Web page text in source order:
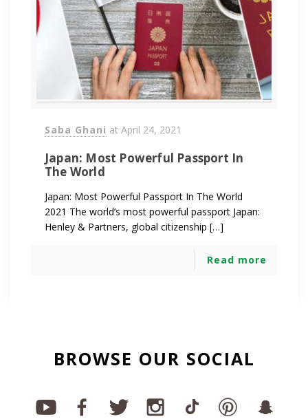
Saba Ghani at April 24, 2021
Japan: Most Powerful Passport In
The World
Japan: Most Powerful Passport In The World
2021 The world’s most powerful passport Japan:
Henley & Partners, global citizenship […]
Read more
BROWSE OUR SOCIAL